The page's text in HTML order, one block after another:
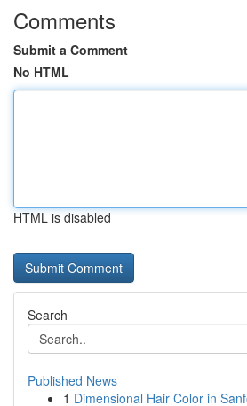
Comments
Submit a Comment
No HTML
HTML is disabled
Search
Published News
1 Dimensional Hair Color in